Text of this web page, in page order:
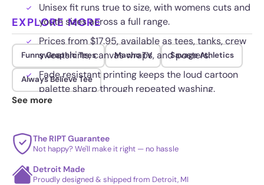
Unisex fit runs true to size, with womens cuts and
youth sizes across a full range.
Prices from $17.95, available as tees, tanks, crew
sweatshirts, canvas wraps, and posters.
Fade resistant printing keeps the loud cartoon
palette sharp through repeated washing.
EXPLORE MORE
Funny Graphic Tees Macho TV Savage Athletics
Always Believe Tee
See more
The RIPT Guarantee
Not happy? We'll make it right — no hassle
Detroit Made
Proudly designed & shipped from Detroit, MI